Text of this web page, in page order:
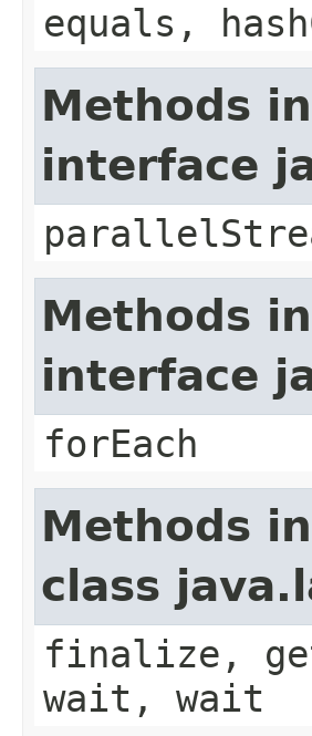
equals,
Methods
interface
Methods
interface
forEach
Methods
class
finalize,
wait, wait